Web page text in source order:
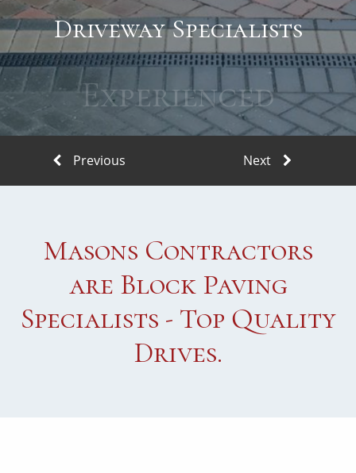
Driveway Specialists
Experienced
Block Pave Specialists
Cobblestone
Tarmacadam
Masons Contractors
are Block Paving
Specialists - Top Quality
Drives.